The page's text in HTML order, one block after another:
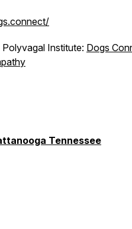
Institute: Dogs
Tennessee